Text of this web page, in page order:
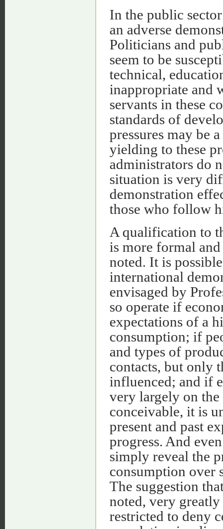
In the public
an adverse
Politicians and
seem to be
technical,
inappropriate and
servants in these
standards of
pressures may be
yielding to these
administrators do
situation is very
demonstration
those who follow
A qualification to
is more formal
noted. It is
international
envisaged by
so operate if
expectations of a
consumption; if
and types of
contacts, but only
influenced; and if
very largely on
conceivable, it is
present and past
progress. And
simply reveal the
consumption over
The suggestion
noted, very
restricted to deny